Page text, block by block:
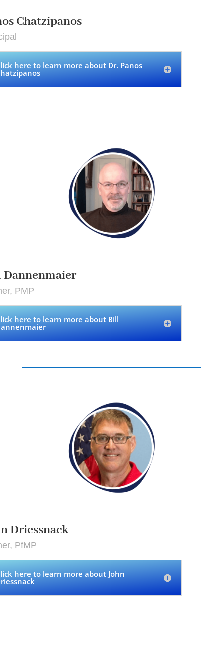
Chatzipanos
here to learn more about Dr. Panos
PMP
here to learn more about Bill
Driessnack
PfMP
here to learn more about John